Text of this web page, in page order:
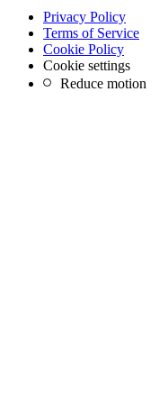
Privacy Policy
Terms of Service
Cookie Policy
Cookie settings
Reduce motion